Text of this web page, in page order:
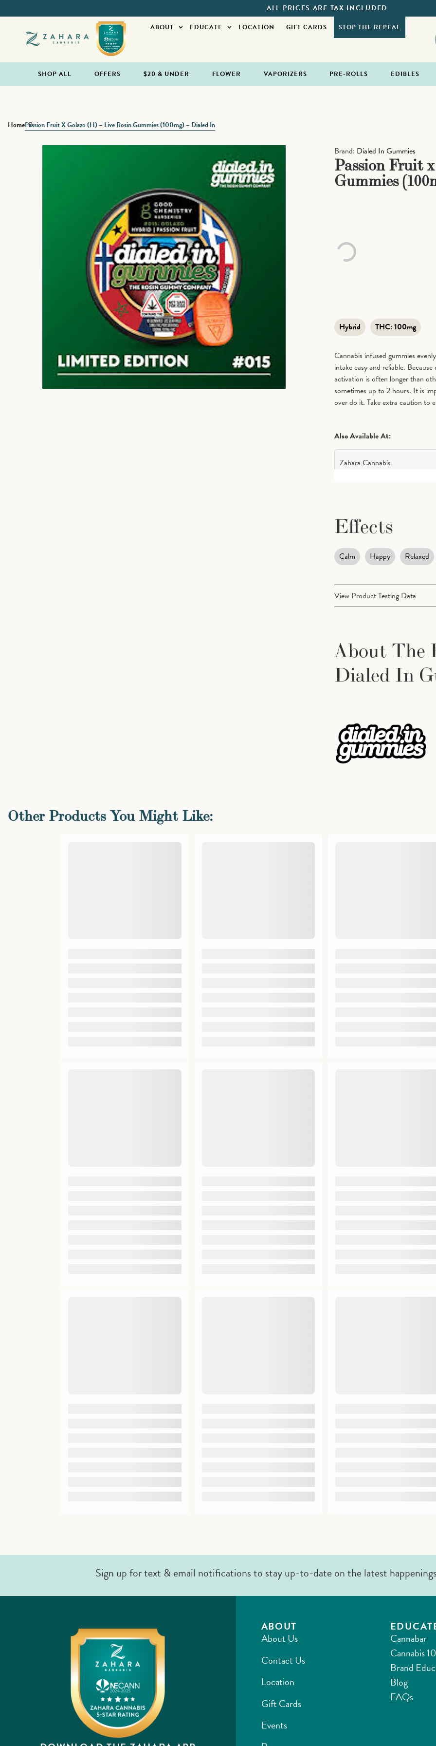
ALL PRICES ARE TAX INCLUDED
ABOUT EDUCATE LOCATION GIFT CARDS STOP THE REPEAL
SHOP ALL OFFERS $20 & UNDER FLOWER VAPORIZERS PRE-ROLLS EDIBLES
HomePassion Fruit X Golazo (H) – Live Rosin Gummies (100mg) – Dialed In
Brand: Dialed In Gummies
Passion Fruit
Gummies
Hybrid THC:100mg
Cannabis infused gummies
intake easy and reliable.
activation is often longer than
sometimes up to 2 hours. It is
over do it. Take extra caution to
Also Available At:
Zahara Cannabis
Effects
Calm Happy Relaxed
View Product Testing Data
CBG (Cannabigerol)
About The
Dialed In
Other Products You Might Like:
Sign up for text & email notifications to stay up-to-date on the latest
ABOUT
About Us
Contact Us
Location
Gift Cards
Events
Cannabar
Cannabis
Brand
Blog
FAQs